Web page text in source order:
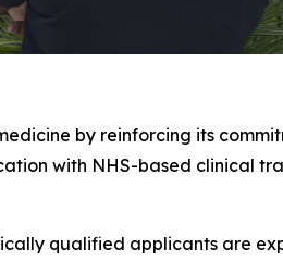
by reinforcing its
with NHS-based clinical
qualified applicants are